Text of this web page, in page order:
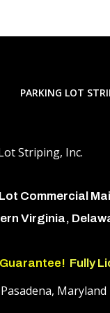
PARKING LOT
Striping, Inc.
Commercial
Virginia,
Fully
Maryland